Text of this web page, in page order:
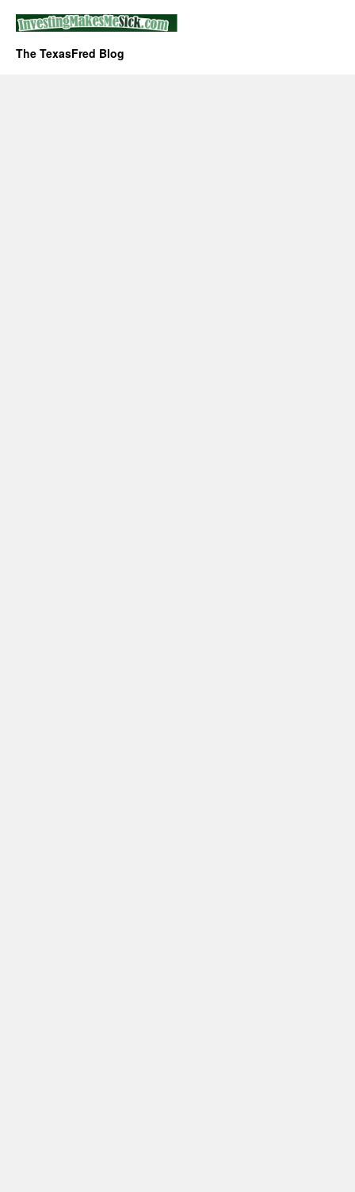
The TexasFred Blog